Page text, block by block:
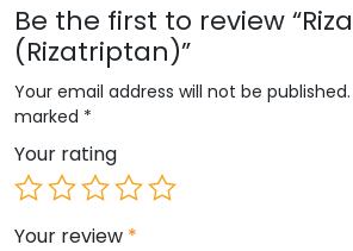
Be the first to review
(Rizatriptan)”
Your email address will not be published.
marked *
Your rating
Your review *